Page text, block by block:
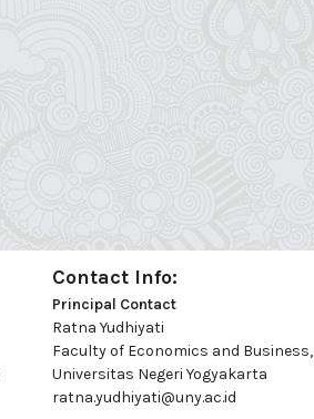
Contact Info:
Principal Contact
Ratna Yudhiyati
Faculty of Economics and Business,
Universitas Negeri Yogyakarta
ratna.yudhiyati@uny.ac.id